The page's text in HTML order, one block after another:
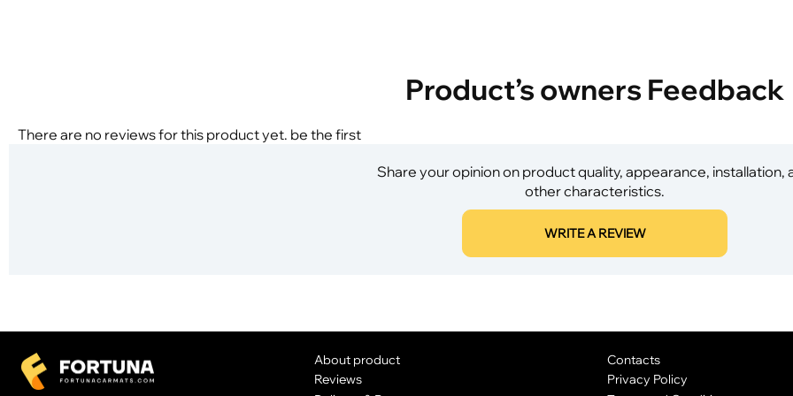
Product’s owners Feedback
There are no reviews for this product yet. be the first
Share your opinion on product quality, appearance, installation,
other characteristics.
WRITE A REVIEW
About product
Reviews
Contacts
Privacy Policy